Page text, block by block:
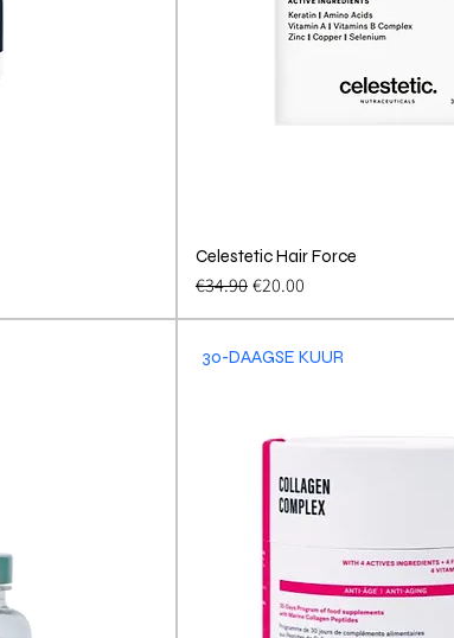
Quick View
Celestetic Hair Force
Regular Price
€34.90Sale Price
€20.00
30-DAAGSE KUUR